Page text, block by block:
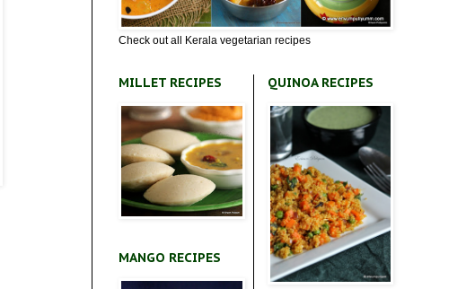
Check out all Kerala vegetarian recipes
MILLET RECIPES
MANGO RECIPES
QUINOA RECIPES